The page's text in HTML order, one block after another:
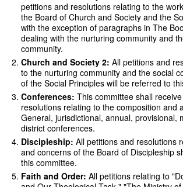
petitions and resolutions relating to the
the Board of Church and Society and the
with the exception of paragraphs in The
dealing with the nurturing community and
community.
Church and Society 2: All petitions and
to the nurturing community and the social
of the Social Principles will be referred to
Conferences: This committee shall
resolutions relating to the composition and
General, jurisdictional, annual, provisional,
district conferences.
Discipleship: All petitions and resolutions
and concerns of the Board of Discipleship
this committee.
Faith and Order: All petitions relating to